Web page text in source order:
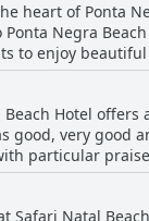
heart of Ponta
Ponta Negra
beautiful sea views
also convenient
nearby, coupled
helpfulness and
of the staff.
make it a
Beach Hotel
good, very good
particular
foods that add a special touch. However,
juices. There
Safari Natal